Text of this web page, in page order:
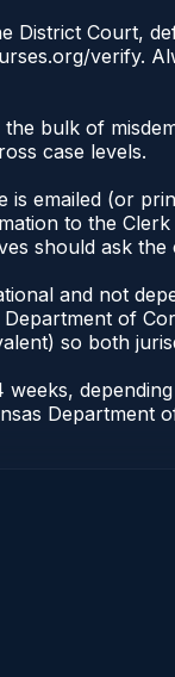
District Court,
verify.
bulk of
case levels.
emailed (or
to the
should ask
and not
of
so both
Department